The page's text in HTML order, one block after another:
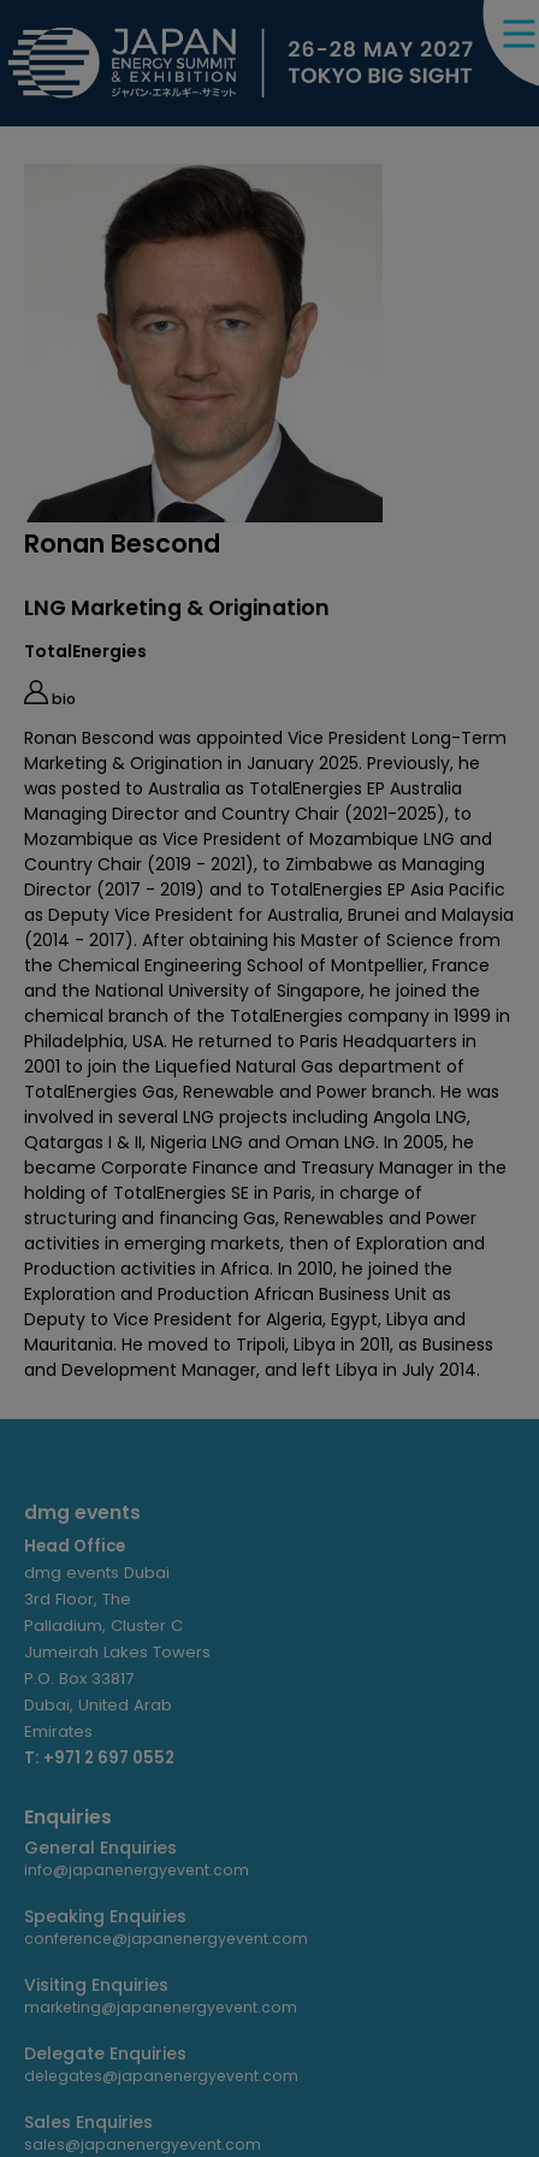
Ronan Bescond
LNG Marketing & Origination
TotalEnergies
bio
Ronan Bescond was appointed Vice President Long-Term
Marketing & Origination in January 2025. Previously, he
was posted to Australia as TotalEnergies EP Australia
Managing Director and Country Chair (2021-2025), to
Mozambique as Vice President of Mozambique LNG and
Country Chair (2019 - 2021), to Zimbabwe as Managing
Director (2017 - 2019) and to TotalEnergies EP Asia Pacific
as Deputy Vice President for Australia, Brunei and Malaysia
(2014 - 2017). After obtaining his Master of Science from
the Chemical Engineering School of Montpellier, France
and the National University of Singapore, he joined the
chemical branch of the TotalEnergies company in 1999 in
Philadelphia, USA. He returned to Paris Headquarters in
2001 to join the Liquefied Natural Gas department of
TotalEnergies Gas, Renewable and Power branch. He was
involved in several LNG projects including Angola LNG,
Qatargas I & II, Nigeria LNG and Oman LNG. In 2005, he
became Corporate Finance and Treasury Manager in the
holding of TotalEnergies SE in Paris, in charge of
structuring and financing Gas, Renewables and Power
activities in emerging markets, then of Exploration and
Production activities in Africa. In 2010, he joined the
Exploration and Production African Business Unit as
Deputy to Vice President for Algeria, Egypt, Libya and
Mauritania. He moved to Tripoli, Libya in 2011, as Business
and Development Manager, and left Libya in July 2014.
dmg events
Head Office
dmg events Dubai
3rd Floor, The
Palladium, Cluster C
Jumeirah Lakes Towers
P.O. Box 33817
Dubai, United Arab
Emirates
T: +971 2 697 0552
Enquiries
General Enquiries
info@japanenergyevent.com
Speaking Enquiries
conference@japanenergyevent.com
Visiting Enquiries
marketing@japanenergyevent.com
Delegate Enquiries
delegates@japanenergyevent.com
Sales Enquiries
sales@japanenergyevent.com